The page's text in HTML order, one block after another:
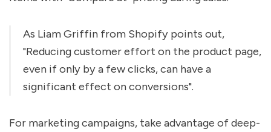
As Liam Griffin from Shopify points out,
"Reducing customer effort on the product page,
even if only by a few clicks, can have a
significant effect on conversions".
For marketing campaigns, take advantage of deep-